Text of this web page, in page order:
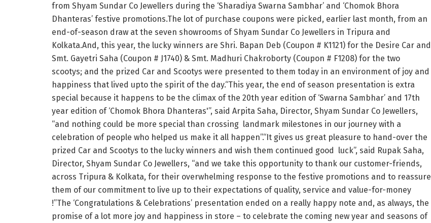
from Shyam Sundar Co Jewellers during the ‘Sharadiya Swarna Sambhar’ and ‘Chomok Bhora
Dhanteras’ festive promotions.The lot of purchase coupons were picked, earlier last month, from an
end-of-season draw at the seven showrooms of Shyam Sundar Co Jewellers in Tripura and
Kolkata.And, this year, the lucky winners are Shri. Bapan Deb (Coupon # K1121) for the Desire Car and
Smt. Gayetri Saha (Coupon # J1740) & Smt. Madhuri Chakroborty (Coupon # F1208) for the two
scootys; and the prized Car and Scootys were presented to them today in an environment of joy and
happiness that lived upto the spirit of the day.“This year, the end of season presentation is extra
special because it happens to be the climax of the 20th year edition of ‘Swarna Sambhar’ and 17th
year edition of ‘Chomok Bhora Dhanteras'”, said Arpita Saha, Director, Shyam Sundar Co Jewellers,
“and nothing could be more special than crossing landmark milestones in our journey with a
celebration of people who helped us make it all happen”.“It gives us great pleasure to hand-over the
prized Car and Scootys to the lucky winners and wish them continued good luck”, said Rupak Saha,
Director, Shyam Sundar Co Jewellers, “and we take this opportunity to thank our customer-friends,
across Tripura & Kolkata, for their overwhelming response to the festive promotions and to reassure
them of our commitment to live up to their expectations of quality, service and value-for-money
!”The ‘Congratulations & Celebrations’ presentation ended on a really happy note and, as always, the
promise of a lot more joy and happiness in store – to celebrate the coming new year and seasons of